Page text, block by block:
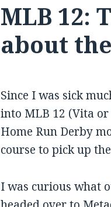
MLB 12:
about
Since I was sick
into MLB 12 (Vita
Home Run Derby
course to pick up
I was curious what